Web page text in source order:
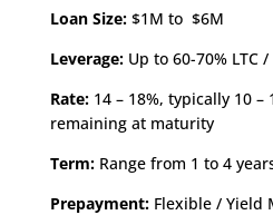
Loan Size: $1M to $6M
Leverage: Up to 60-70% LTC /
Rate: 14 – 18%, typically 10
remaining at maturity
Term: Range from 1 to 4
Prepayment: Flexible / Yield